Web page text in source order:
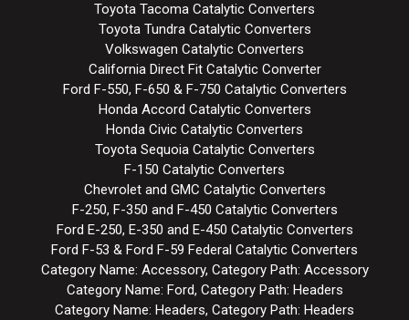
Toyota Tacoma Catalytic Converters
Toyota Tundra Catalytic Converters
Volkswagen Catalytic Converters
California Direct Fit Catalytic Converter
Ford F-550, F-650 & F-750 Catalytic Converters
Honda Accord Catalytic Converters
Honda Civic Catalytic Converters
Toyota Sequoia Catalytic Converters
F-150 Catalytic Converters
Chevrolet and GMC Catalytic Converters
F-250, F-350 and F-450 Catalytic Converters
Ford E-250, E-350 and E-450 Catalytic Converters
Ford F-53 & Ford F-59 Federal Catalytic Converters
Category Name: Accessory, Category Path: Accessory
Category Name: Ford, Category Path: Headers
Category Name: Headers, Category Path: Headers